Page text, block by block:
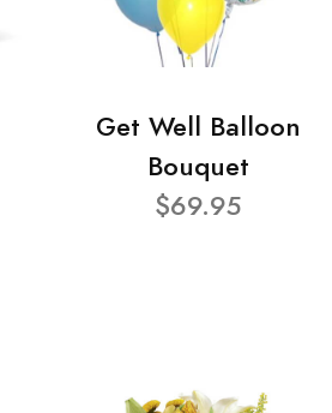
Get Well Balloon
Bouquet
$69.95